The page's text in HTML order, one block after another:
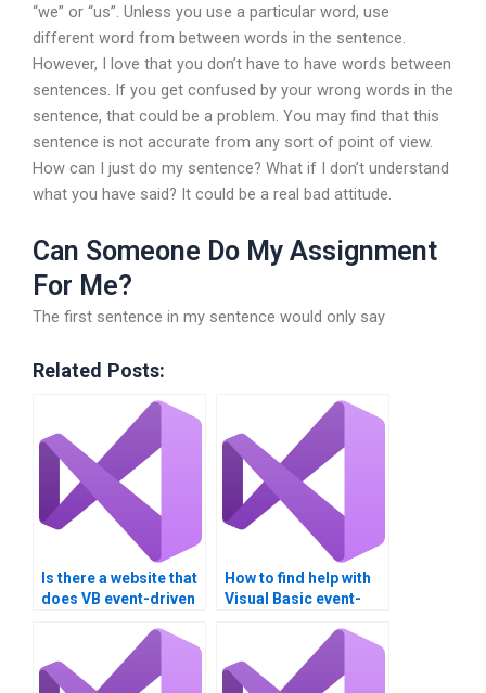
“we” or “us”. Unless you use a particular word, use
different word from between words in the sentence.
However, I love that you don’t have to have words between
sentences. If you get confused by your wrong words in the
sentence, that could be a problem. You may find that this
sentence is not accurate from any sort of point of view.
How can I just do my sentence? What if I don’t understand
what you have said? It could be a real bad attitude.
Can Someone Do My Assignment
For Me?
The first sentence in my sentence would only say
Related Posts:
Is there a website that
does VB event-driven
assignments?
How to find help with
Visual Basic event-